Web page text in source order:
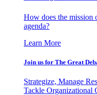
How does the mission
agenda?
Learn More
Join us for The Great
Strategize, Manage
Tackle Organizational